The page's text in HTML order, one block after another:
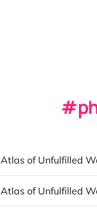
Atlas of Unfulfilled
Atlas of Unfulfilled